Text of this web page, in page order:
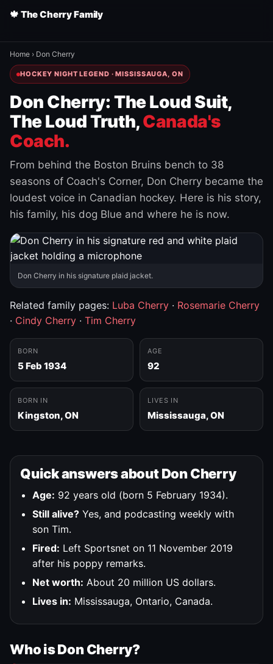
🍁 The Cherry Family
Home › Don Cherry
HOCKEY NIGHT LEGEND · MISSISSAUGA, ON
Don Cherry: The Loud Suit,
The Loud Truth,Canada's
Coach.
From behind the Boston Bruins bench to 38
seasons of Coach's Corner, Don Cherry became the
loudest voice in Canadian hockey. Here is his story,
his family, his dog Blue and where he is now.
Don Cherry in his signature plaid jacket.
Related family pages: Luba Cherry · Rosemarie Cherry
· Cindy Cherry · Tim Cherry
BORN
5 Feb 1934
AGE
92
BORN IN
Kingston, ON
LIVES IN
Mississauga, ON
Quick answers about Don Cherry
Age: 92 years old (born 5 February 1934).
Still alive? Yes, and podcasting weekly with
son Tim.
Fired: Left Sportsnet on 11 November 2019
after his poppy remarks.
Net worth: About 20 million US dollars.
Lives in: Mississauga, Ontario, Canada.
Who is Don Cherry?